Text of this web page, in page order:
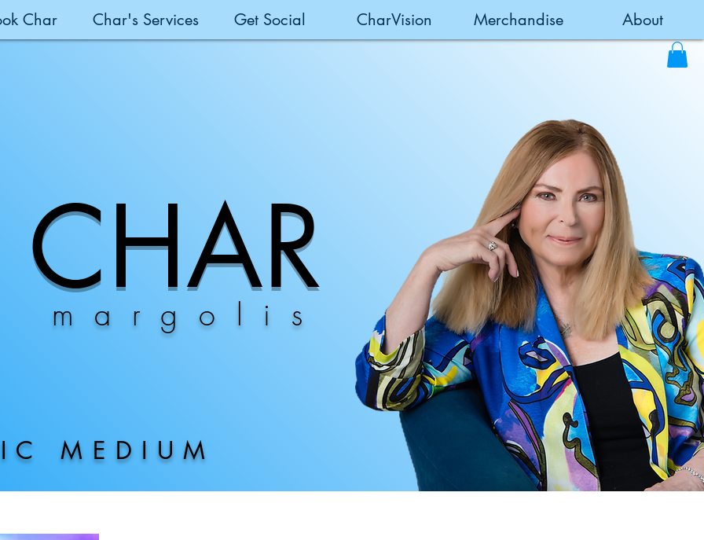
Char Char's Services Get Social CharVision Merchandise About
margolis
CHAR
MEDIUM